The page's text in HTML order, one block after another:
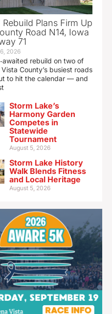
Rebuild Plans Firm Up
Road N14, Iowa
71
2026
rebuild on two of
Vista County’s busiest roads
to hit the calendar — and
Storm Lake’s
Harmony Garden
Competes in
Statewide
Tournament
August 5, 2026
Storm Lake History
Walk Blends Fitness
and Local Heritage
August 5, 2026